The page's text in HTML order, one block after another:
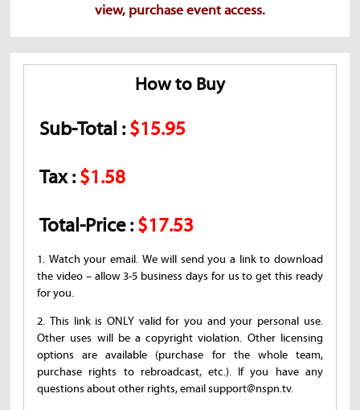
view, purchase event access.
How to Buy
Sub-Total :$15.95
Tax :$1.58
Total-Price :$17.53
1. Watch your email. We will send you a link to download
the video – allow 3-5 business days for us to get this ready
for you.
2. This link is ONLY valid for you and your personal use.
Other uses will be a copyright violation. Other licensing
options are available (purchase for the whole team,
purchase rights to rebroadcast, etc.). If you have any
questions about other rights, email support@nspn.tv.